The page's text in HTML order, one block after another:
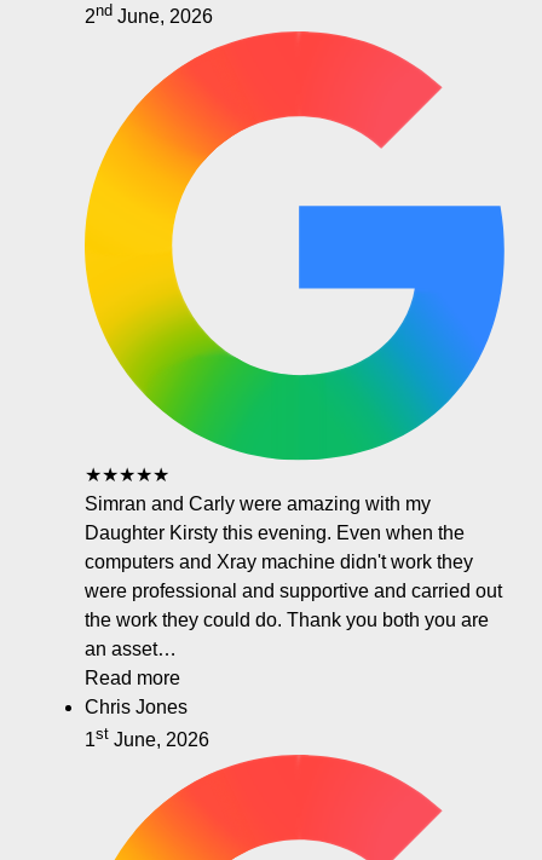
2nd June, 2026
★★★★★
Simran and Carly were amazing with my
Daughter Kirsty this evening. Even when the
computers and Xray machine didn't work they
were professional and supportive and carried out
the work they could do. Thank you both you are
an asset…
Read more
Chris Jones
1st June, 2026